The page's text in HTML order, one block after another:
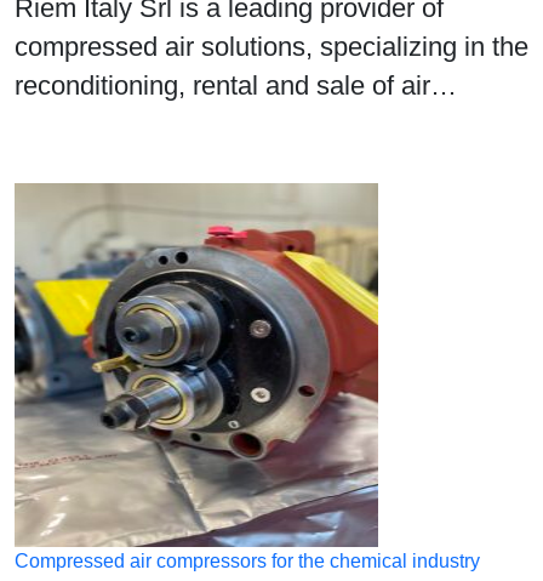
Riem Italy Srl is a leading provider of
compressed air solutions, specializing in the
reconditioning, rental and sale of air…
Compressed air compressors for the chemical industry